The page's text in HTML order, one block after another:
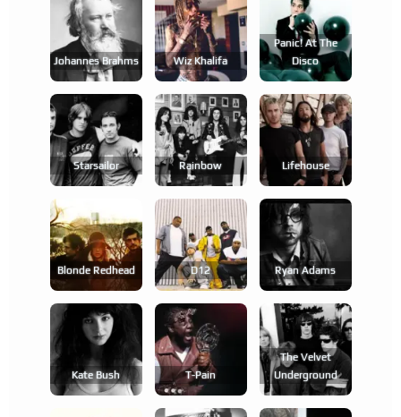
Johannes Brahms Wiz Khalifa
Panic! At The
Disco
Starsailor Rainbow Lifehouse
Blonde Redhead D12 Ryan Adams
Kate Bush T-Pain
The Velvet
Underground